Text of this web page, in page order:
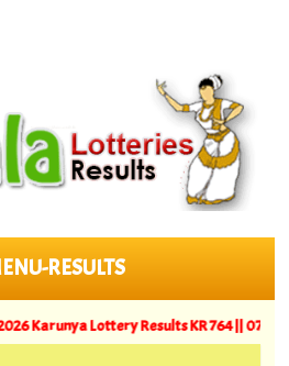
RESULTS
Lottery Results KR 764 ||07-08-2026